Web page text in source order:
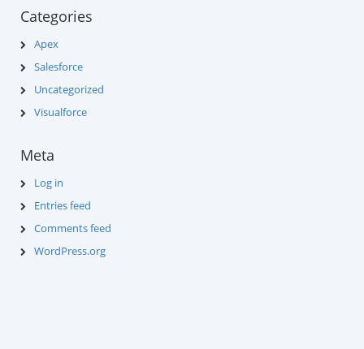
Categories
Apex
Salesforce
Uncategorized
Visualforce
Meta
Log in
Entries feed
Comments feed
WordPress.org